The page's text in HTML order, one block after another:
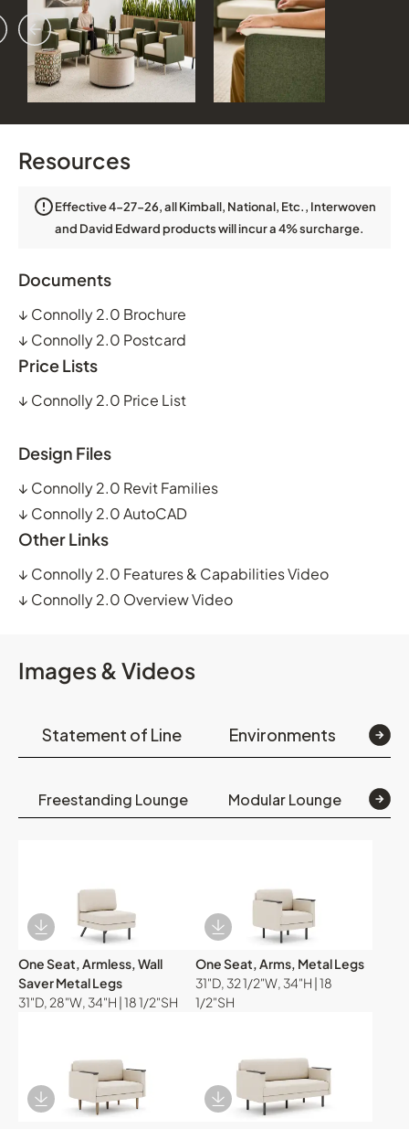
Resources
Effective 4-27-26, all Kimball, National, Etc., Interwoven
and David Edward products will incur a 4% surcharge.
Documents
↓ Connolly 2.0 Brochure
↓ Connolly 2.0 Postcard
Price Lists
↓ Connolly 2.0 Price List
Design Files
↓ Connolly 2.0 Revit Families
↓ Connolly 2.0 AutoCAD
Other Links
↓ Connolly 2.0 Features & Capabilities Video
↓ Connolly 2.0 Overview Video
Images & Videos
Statement of Line Environments
Freestanding Lounge Modular Lounge
Download Image
One Seat, Armless, Wall
Saver Metal Legs
31"D, 28"W, 34"H | 18 1/2"SH
Download Image
One Seat, Arms, Metal Legs
31"D, 32 1/2"W, 34"H | 18
1/2"SH
Download Image Download Image